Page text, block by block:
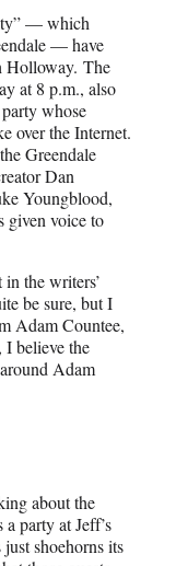
— which
— have
Holloway. The
at 8 p.m., also
whose
over the Internet.
Greendale
Dan
Youngblood,
given voice to
in the writers’
be sure, but I
Adam Countee,
I believe the
Adam
about the
party at Jeff’s
shoehorns its